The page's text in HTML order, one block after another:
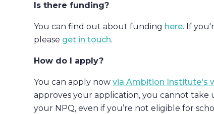
Is there funding?
You can find out about funding here. If
please get in touch.
How do I apply?
You can apply nowvia Ambition Institute's
approves your application, you cannot take
your NPQ, even if you’re not eligible for